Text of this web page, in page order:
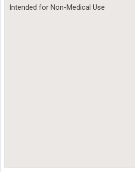
Intended for Non-Medical Use